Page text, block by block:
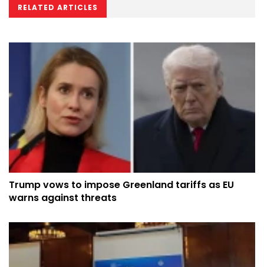
RELATED ARTICLES
Trump vows to impose Greenland tariffs as EU
warns against threats